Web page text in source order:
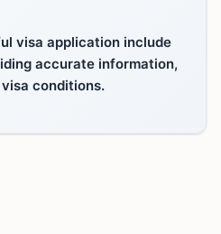
visa application include
accurate information,
conditions.